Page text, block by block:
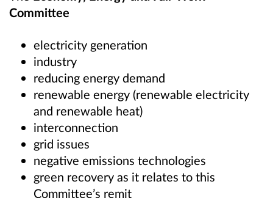
Committee
electricity generation
industry
reducing energy demand
renewable energy (renewable electricity
and renewable heat)
interconnection
grid issues
negative emissions technologies
green recovery as it relates to this
Committee’s remit